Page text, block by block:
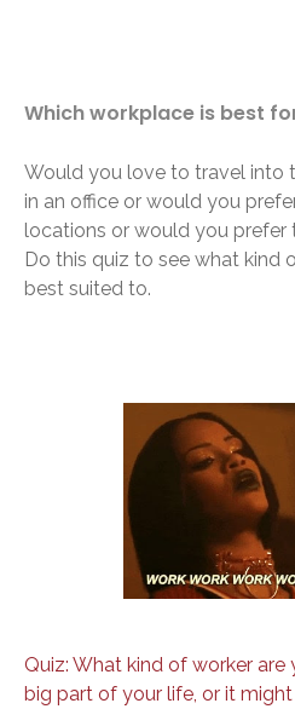
Which workplace is best
Would you love to travel into
in an office or would you
locations or would you prefer
Do this quiz to see what kind
best suited to.
Quiz: What kind of worker are
big part of your life, or it